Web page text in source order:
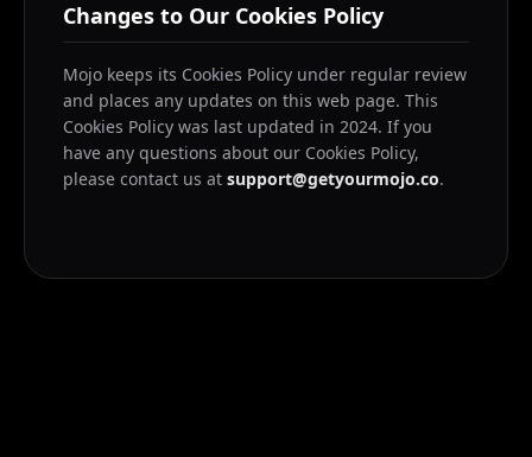
Changes to Our Cookies Policy
Mojo keeps its Cookies Policy under regular review
and places any updates on this web page. This
Cookies Policy was last updated in 2024. If you
have any questions about our Cookies Policy,
please contact us at support@getyourmojo.co.